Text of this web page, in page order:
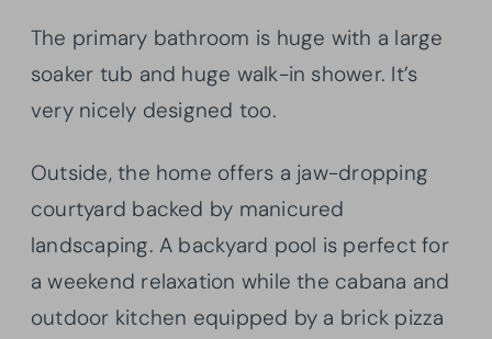
The primary bathroom is huge with a large
soaker tub and huge walk-in shower. It’s
very nicely designed too.
Outside, the home offers a jaw-dropping
courtyard backed by manicured
landscaping. A backyard pool is perfect for
a weekend relaxation while the cabana and
outdoor kitchen equipped by a brick pizza